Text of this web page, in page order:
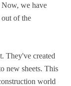
Now, we have
out of the
They've created
new sheets. This
world